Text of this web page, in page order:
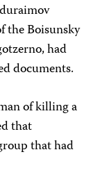
the Boisunsky
had
documents.
of killing a
that
that had